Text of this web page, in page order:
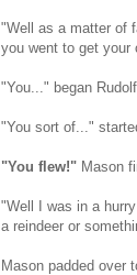
"Well as a matter of
you went to get your
"You..." began Rudolf.
"You sort of..."
"You flew!" Mason
"Well I was in a
a reindeer or
Mason padded over